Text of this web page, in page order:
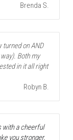
Brenda S.
turned on AND
Both my
in it all right
Robyn B.
with a cheerful
you stronger,